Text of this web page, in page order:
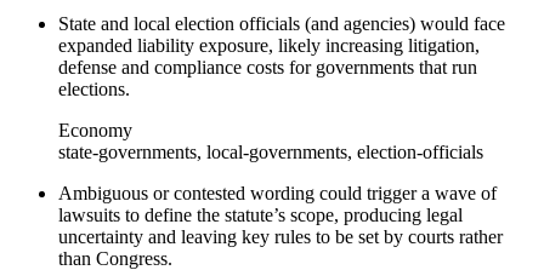
State and local election officials (and agencies) would face
expanded liability exposure, likely increasing litigation,
defense and compliance costs for governments that run
elections.
Economy
state-governments, local-governments, election-officials
Ambiguous or contested wording could trigger a wave of
lawsuits to define the statute’s scope, producing legal
uncertainty and leaving key rules to be set by courts rather
than Congress.